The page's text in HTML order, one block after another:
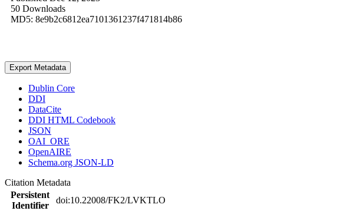
50 Downloads
MD5: 8e9b2c6812ea7101361237f471814b86
Export Metadata
Dublin Core
DDI
DataCite
DDI HTML Codebook
JSON
OAI_ORE
OpenAIRE
Schema.org JSON-LD
Citation Metadata
Persistent
Identifier
doi:10.22008/FK2/LVKTLO